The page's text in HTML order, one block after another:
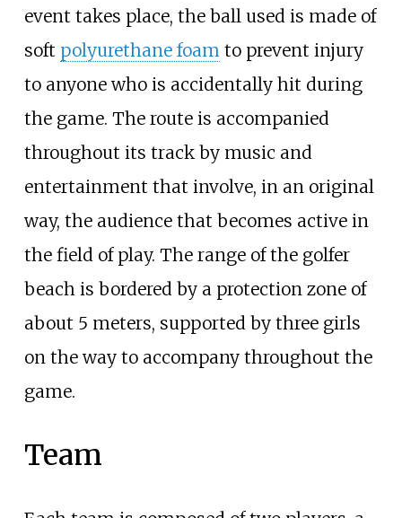
event takes place, the ball used is made of
soft polyurethane foam to prevent injury
to anyone who is accidentally hit during
the game. The route is accompanied
throughout its track by music and
entertainment that involve, in an original
way, the audience that becomes active in
the field of play. The range of the golfer
beach is bordered by a protection zone of
about 5 meters, supported by three girls
on the way to accompany throughout the
game.
Team